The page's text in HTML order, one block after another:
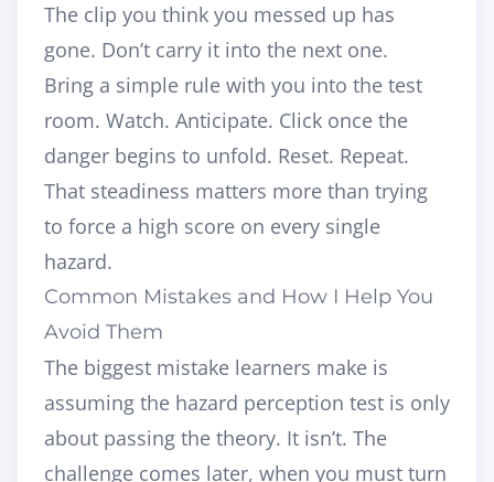
The clip you think you messed up has
gone. Don’t carry it into the next one.
Bring a simple rule with you into the test
room. Watch. Anticipate. Click once the
danger begins to unfold. Reset. Repeat.
That steadiness matters more than trying
to force a high score on every single
hazard.
Common Mistakes and How I Help You
Avoid Them
The biggest mistake learners make is
assuming the hazard perception test is only
about passing the theory. It isn’t. The
challenge comes later, when you must turn